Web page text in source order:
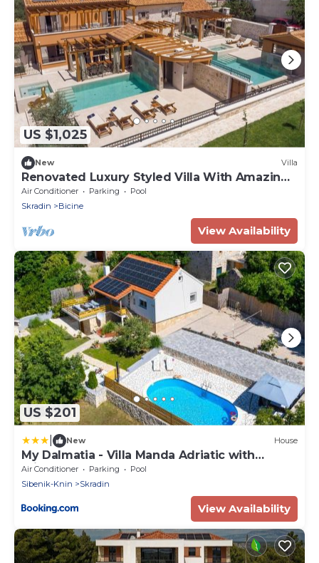
US $1,025
New Villa
Renovated Luxury Styled Villa With Amazing
Pool
Air Conditioner Parking
Pool
Skradin
Bicine
View Availability
US $201
New House
My Dalmatia - Villa Manda Adriatic with
Private Heated Pool
Air Conditioner Parking
Pool
Sibenik-Knin
Skradin
View Availability